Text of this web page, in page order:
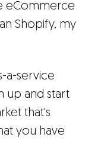
eCommerce
Shopify, my
a-service
up and start
that's
you have